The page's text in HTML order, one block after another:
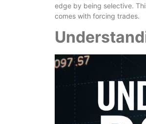
edge by being selective.
comes with forcing trades.